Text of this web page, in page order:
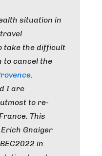
situation in
take the difficult
to cancel the
.
I are
to re-
This
Gnaiger
in